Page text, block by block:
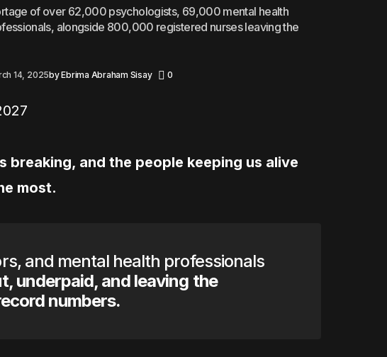
of over 62,000 psychologists, 69,000 mental health
alongside 800,000 registered nurses leaving the
14, 2025byEbrima Abraham Sisay 0
breaking, and the people keeping us alive
most.
and mental health professionals
underpaid, and leaving the
numbers.